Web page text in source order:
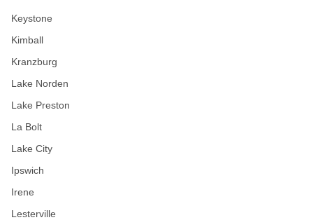
Keystone
Kimball
Kranzburg
Lake Norden
Lake Preston
La Bolt
Lake City
Ipswich
Irene
Lesterville